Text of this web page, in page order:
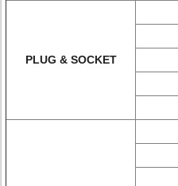
PLUG & SOCKET